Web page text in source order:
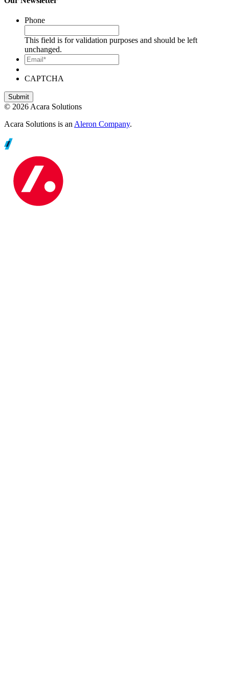
Phone
This field is for validation purposes and should be left
unchanged.
Email*
CAPTCHA
© 2026 Acara Solutions
Acara Solutions is an Aleron Company.